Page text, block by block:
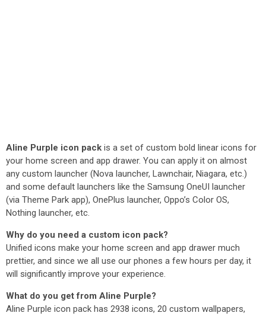
Aline Purple icon pack is a set of custom bold linear icons for
your home screen and app drawer. You can apply it on almost
any custom launcher (Nova launcher, Lawnchair, Niagara, etc.)
and some default launchers like the Samsung OneUI launcher
(via Theme Park app), OnePlus launcher, Oppo’s Color OS,
Nothing launcher, etc.
Why do you need a custom icon pack?
Unified icons make your home screen and app drawer much
prettier, and since we all use our phones a few hours per day, it
will significantly improve your experience.
What do you get from Aline Purple?
Aline Purple icon pack has 2938 icons, 20 custom wallpapers,